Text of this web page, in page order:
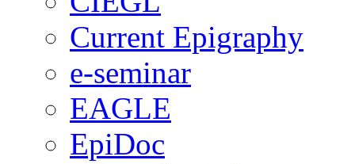
Current Epigraphy
e-seminar
EAGLE
EpiDoc